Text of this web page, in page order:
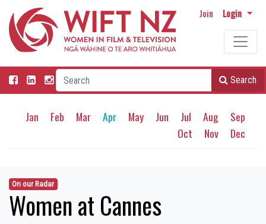
Join Login
Search
Jan Feb Mar Apr May Jun Jul Aug
Sep
Oct
Nov Dec
On our Radar
Women at Cannes